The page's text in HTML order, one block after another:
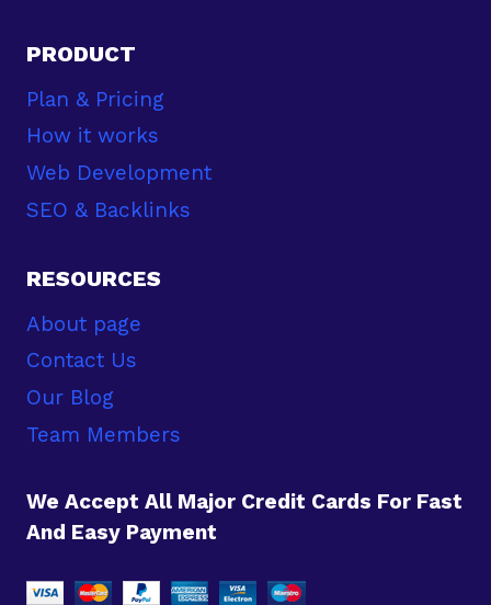
PRODUCT
Plan & Pricing
How it works
Web Development
SEO & Backlinks
RESOURCES
About page
Contact Us
Our Blog
Team Members
We Accept All Major Credit Cards For Fast
And Easy Payment